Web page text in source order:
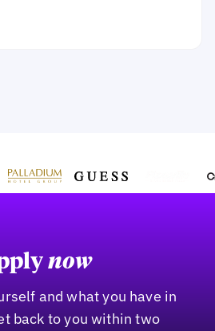
now
and what you have in
back to you within two